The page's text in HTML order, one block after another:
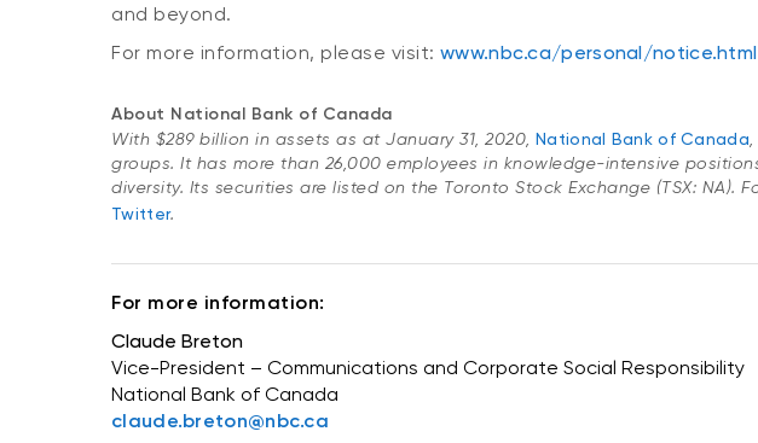
and beyond.
For more information, please visit: www.nbc.ca/personal/notice.html
About National Bank of Canada
With $289 billion in assets as at January 31, 2020, National Bank of Canada
groups. It has more than 26,000 employees in knowledge-intensive
diversity. Its securities are listed on the Toronto Stock Exchange (TSX: NA).
Twitter.
For more information:
Claude Breton
Vice-President – Communications and Corporate Social Responsibility
National Bank of Canada
claude.breton@nbc.ca